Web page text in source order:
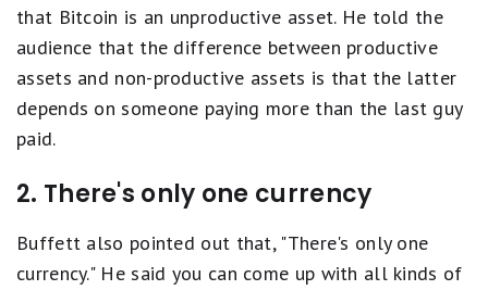
that Bitcoin is an unproductive asset. He told the
audience that the difference between productive
assets and non-productive assets is that the latter
depends on someone paying more than the last guy
paid.
2. There's only one currency
Buffett also pointed out that, "There's only one
currency." He said you can come up with all kinds of